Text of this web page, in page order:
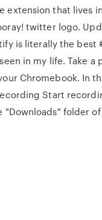
extension that lives
twitter logo.
is literally the best
in my life. Take a
Chromebook. In
Start
"Downloads" folder of